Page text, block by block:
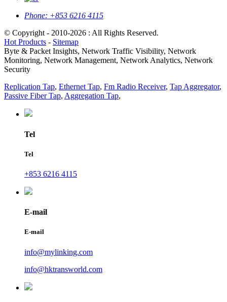
Phone: +853 6216 4115
© Copyright - 2010-2026 : All Rights Reserved.
Hot Products - Sitemap
Byte & Packet Insights, Network Traffic Visibility, Network
Monitoring, Network Management, Network Analytics, Network
Security
Replication Tap, Ethernet Tap, Fm Radio Receiver, Tap Aggregator,
Passive Fiber Tap, Aggregation Tap,
Tel
Tel
+853 6216 4115
E-mail
E-mail
info@mylinking.com
info@hktransworld.com